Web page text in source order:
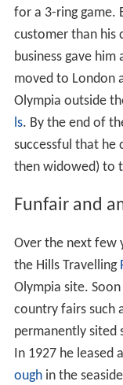
for a 3-ring game.
customer than his
business gave
moved to London
Olympia outside
ls. By the end of
successful that he
then widowed) to
Funfair and
Over the next few
the Hills Travelling
Olympia site.
country fairs such
permanently sited
In 1927 he leased
oughin the